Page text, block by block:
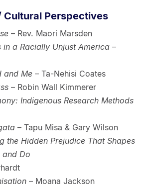
Cultural Perspectives
– Rev. Maori Marsden
in a Racially Unjust America–
and Me– Ta-Nehisi Coates
– Robin Wall Kimmerer
Indigenous Research Methods
– Tapu Misa & Gary Wilson
the Hidden Prejudice That Shapes
and Do
– Moana Jackson